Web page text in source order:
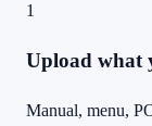
1
Upload what
Manual, menu,